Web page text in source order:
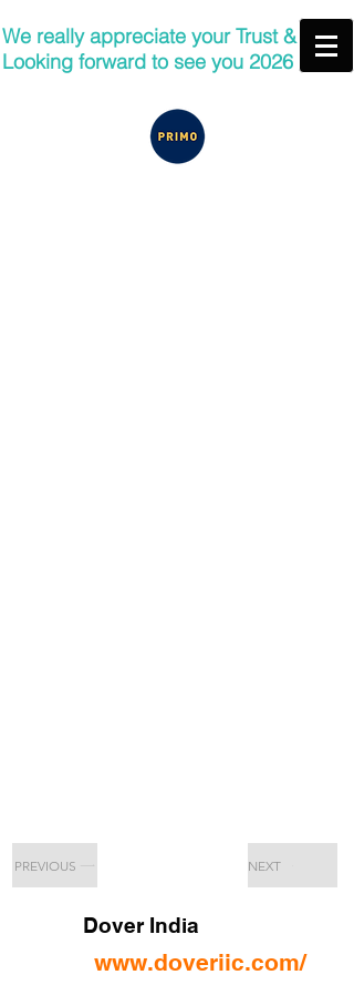
We really appreciate your Trust &
Looking forward to see you 2026
PREVIOUS NEXT
Dover India
www.doveriic.com/